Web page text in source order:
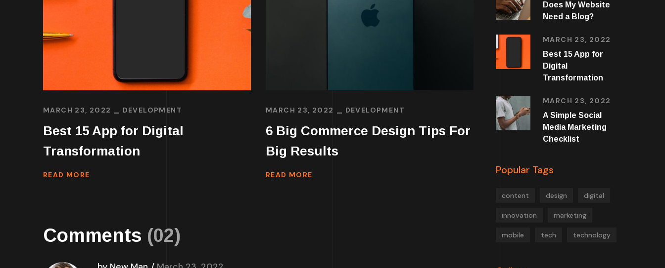
MARCH 23, 2022 DEVELOPMENT
Best 15 App for Digital
Transformation
READ MORE
MARCH 23, 2022 DEVELOPMENT
6 Big Commerce Design Tips For
Big Results
READ MORE
Comments (02)
Does My Website
Need a Blog?
MARCH 23, 2022
Best 15 App for
Digital
Transformation
MARCH 23, 2022
A Simple Social
Media Marketing
Checklist
Popular Tags
content design digital
innovation marketing
mobile tech technology